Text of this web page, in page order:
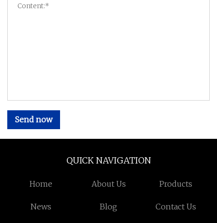
Send now
QUICK NAVIGATION
Home About Us Products
News Blog Contact Us